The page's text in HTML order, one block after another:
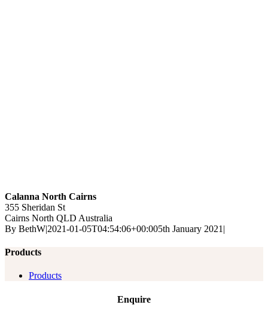
Calanna North Cairns
355 Sheridan St
Cairns North QLD Australia
By BethW|2021-01-05T04:54:06+00:005th January 2021 |
Products
Products
Enquire